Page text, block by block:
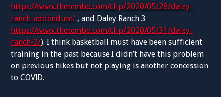
https://www.thetembo.com/clip/2020/05/28/daley-
ranch-addendum/ , and Daley Ranch 3
https://www.thetembo.com/clip/2020/05/31/daley-
ranch-3/). I think basketball must have been sufficient
training in the past because I didn’t have this problem
on previous hikes but not playing is another concession
to COVID.